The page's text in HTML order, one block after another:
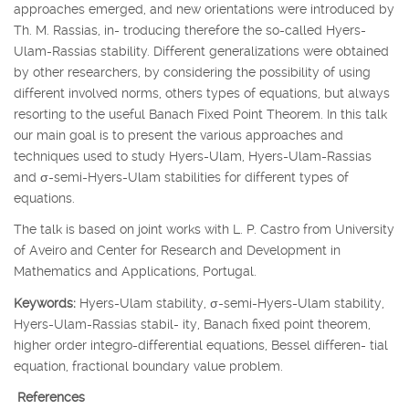
approaches emerged, and new orientations were introduced by
Th. M. Rassias, in- troducing therefore the so-called Hyers-
Ulam-Rassias stability. Different generalizations were obtained
by other researchers, by considering the possibility of using
different involved norms, others types of equations, but always
resorting to the useful Banach Fixed Point Theorem. In this talk
our main goal is to present the various approaches and
techniques used to study Hyers-Ulam, Hyers-Ulam-Rassias
and σ-semi-Hyers-Ulam stabilities for different types of
equations.
The talk is based on joint works with L. P. Castro from University
of Aveiro and Center for Research and Development in
Mathematics and Applications, Portugal.
Keywords: Hyers-Ulam stability, σ-semi-Hyers-Ulam stability,
Hyers-Ulam-Rassias stabil- ity, Banach fixed point theorem,
higher order integro-differential equations, Bessel differen- tial
equation, fractional boundary value problem.
References